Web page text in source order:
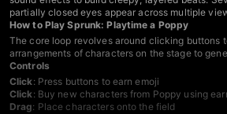
partially closed eyes appear across multiple
How to Play Sprunk: Playtime a Poppy
The core loop revolves around clicking buttons
arrangements of characters on the stage to
Controls
Click: Press buttons to earn emoji
Click: Buy new characters from Poppy using
Drag: Place characters onto the field